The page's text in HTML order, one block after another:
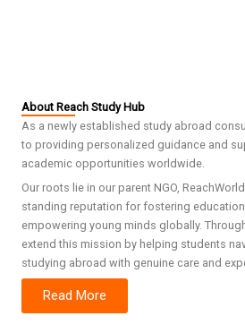
About Reach Study Hub
As a newly established study abroad
to providing personalized guidance and
academic opportunities worldwide.
Our roots lie in our parent NGO,
standing reputation for fostering
empowering young minds globally.
extend this mission by helping students
studying abroad with genuine care and
Read More